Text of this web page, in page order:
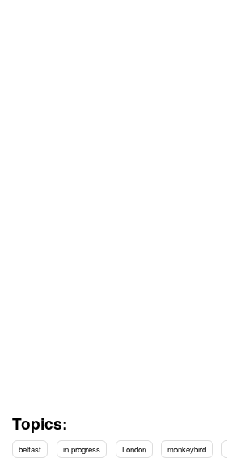
Topics:
belfast in progress London monkeybird